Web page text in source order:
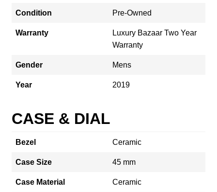
Condition Pre-Owned
Warranty
Luxury Bazaar Two Year
Warranty
Gender Mens
Year 2019
CASE & DIAL
Bezel Ceramic
Case Size 45 mm
Case Material Ceramic